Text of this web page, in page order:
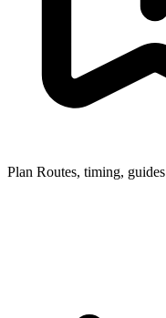
Plan Routes, timing,